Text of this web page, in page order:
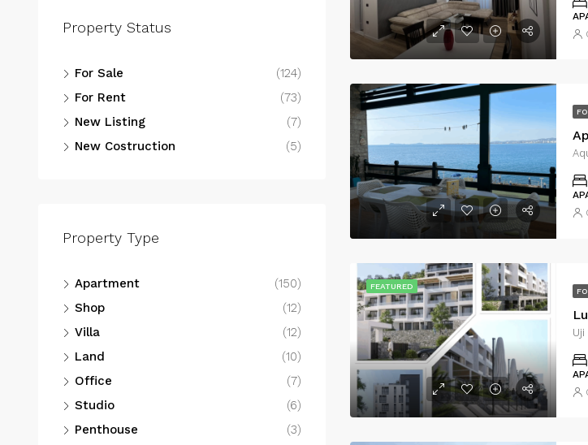
FEATURED
Uji
Property Status
For Sale
(124)
For Rent
(73)
New Listing
(7)
New Costruction
(5)
Property Type
Apartment
(150)
Shop
(12)
Villa
(12)
Land
(10)
Office
(7)
Studio
(6)
Penthouse
(3)